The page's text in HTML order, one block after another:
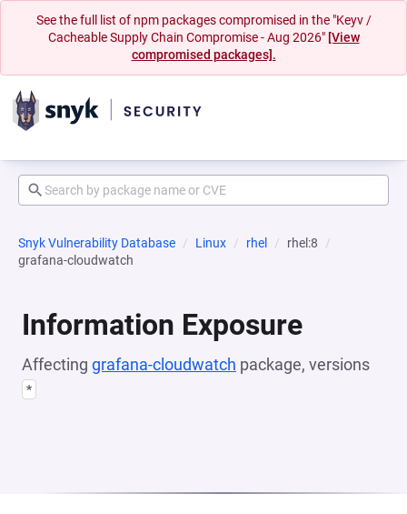
See the full list of npm packages compromised in the "Keyv /
Cacheable Supply Chain Compromise - Aug 2026" [View
compromised packages].
Snyk Vulnerability Database Linux rhel
rhel:8
grafana-cloudwatch
Information Exposure
Affecting grafana-cloudwatch package, versions
*